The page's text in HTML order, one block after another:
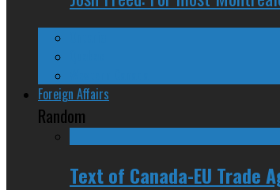
Foreign Affairs
Random
Text of Canada-EU Trade